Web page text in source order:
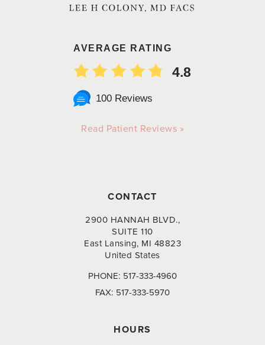
AVERAGE RATING
4.8
100 Reviews
Read Patient Reviews »
CONTACT
2900 HANNAH BLVD.,
SUITE 110
East Lansing, MI 48823
United States
PHONE: 517-333-4960
FAX: 517-333-5970
HOURS